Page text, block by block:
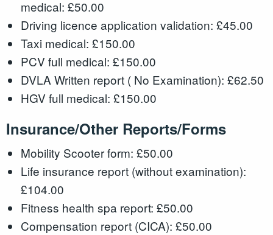
medical: £50.00
Driving licence application validation: £45.00
Taxi medical: £150.00
PCV full medical: £150.00
DVLA Written report ( No Examination): £62.50
HGV full medical: £150.00
Insurance/Other Reports/Forms
Mobility Scooter form: £50.00
Life insurance report (without examination):
£104.00
Fitness health spa report: £50.00
Compensation report (CICA): £50.00